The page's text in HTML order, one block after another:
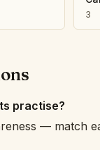
3
practise?
— match